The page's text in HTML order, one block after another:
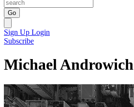
Go
Sign Up Login
Subscribe
Michael Androwich